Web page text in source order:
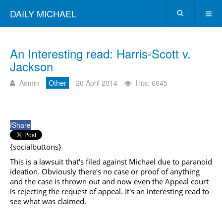
DAILY MICHAEL
An Interesting read: Harris-Scott v.
Jackson
Admin Other 20 April 2014 Hits: 6845
fShare
{socialbuttons}
This is a lawsuit that's filed against Michael due to paranoid
ideation. Obviously there's no case or proof of anything
and the case is thrown out and now even the Appeal court
is rejecting the request of appeal. It's an interesting read to
see what was claimed.